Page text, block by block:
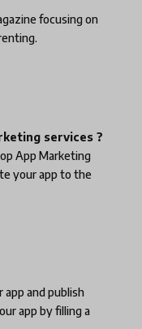
focusing on
services ?
App Marketing
your app to the
app and publish
app by filling a